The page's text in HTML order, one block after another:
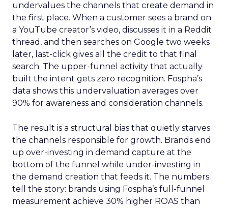
undervalues the channels that create demand in
the first place. When a customer sees a brand on
a YouTube creator’s video, discusses it in a Reddit
thread, and then searches on Google two weeks
later, last-click gives all the credit to that final
search. The upper-funnel activity that actually
built the intent gets zero recognition. Fospha’s
data shows this undervaluation averages over
90% for awareness and consideration channels.
The result is a structural bias that quietly starves
the channels responsible for growth. Brands end
up over-investing in demand capture at the
bottom of the funnel while under-investing in
the demand creation that feeds it. The numbers
tell the story: brands using Fospha’s full-funnel
measurement achieve 30% higher ROAS than